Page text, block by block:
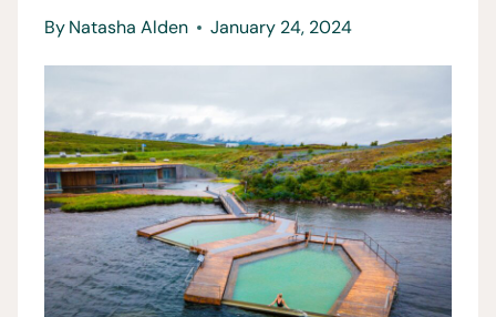
ByNatasha Alden January 24, 2024